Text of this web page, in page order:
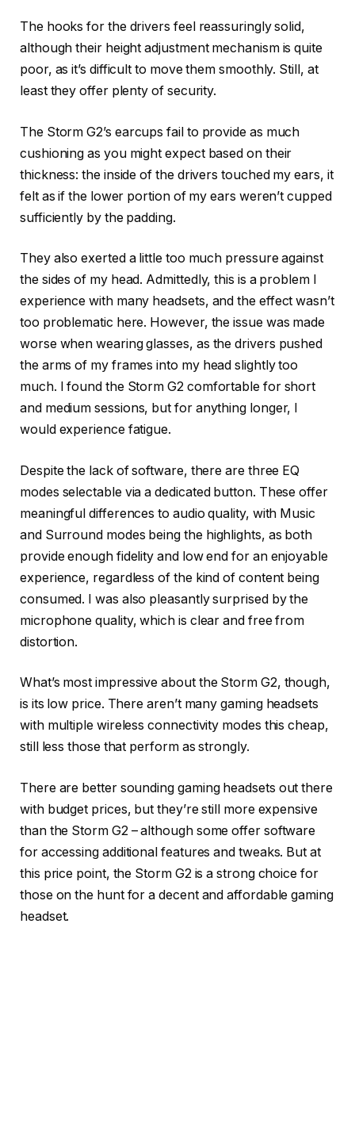
The hooks for the drivers feel reassuringly solid,
although their height adjustment mechanism is quite
poor, as it’s difficult to move them smoothly. Still, at
least they offer plenty of security.
The Storm G2’s earcups fail to provide as much
cushioning as you might expect based on their
thickness: the inside of the drivers touched my ears, it
felt as if the lower portion of my ears weren’t cupped
sufficiently by the padding.
They also exerted a little too much pressure against
the sides of my head. Admittedly, this is a problem I
experience with many headsets, and the effect wasn’t
too problematic here. However, the issue was made
worse when wearing glasses, as the drivers pushed
the arms of my frames into my head slightly too
much. I found the Storm G2 comfortable for short
and medium sessions, but for anything longer, I
would experience fatigue.
Despite the lack of software, there are three EQ
modes selectable via a dedicated button. These offer
meaningful differences to audio quality, with Music
and Surround modes being the highlights, as both
provide enough fidelity and low end for an enjoyable
experience, regardless of the kind of content being
consumed. I was also pleasantly surprised by the
microphone quality, which is clear and free from
distortion.
What’s most impressive about the Storm G2, though,
is its low price. There aren’t many gaming headsets
with multiple wireless connectivity modes this cheap,
still less those that perform as strongly.
There are better sounding gaming headsets out there
with budget prices, but they’re still more expensive
than the Storm G2 – although some offer software
for accessing additional features and tweaks. But at
this price point, the Storm G2 is a strong choice for
those on the hunt for a decent and affordable gaming
headset.